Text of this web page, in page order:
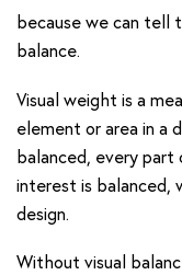
because we can tell
balance.
Visual weight is a
element or area in a
balanced, every
interest is balanced,
design.
Without visual